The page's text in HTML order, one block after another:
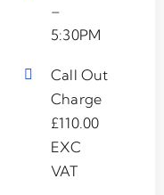
–
5:30PM
Call Out
Charge
£110.00
EXC
VAT